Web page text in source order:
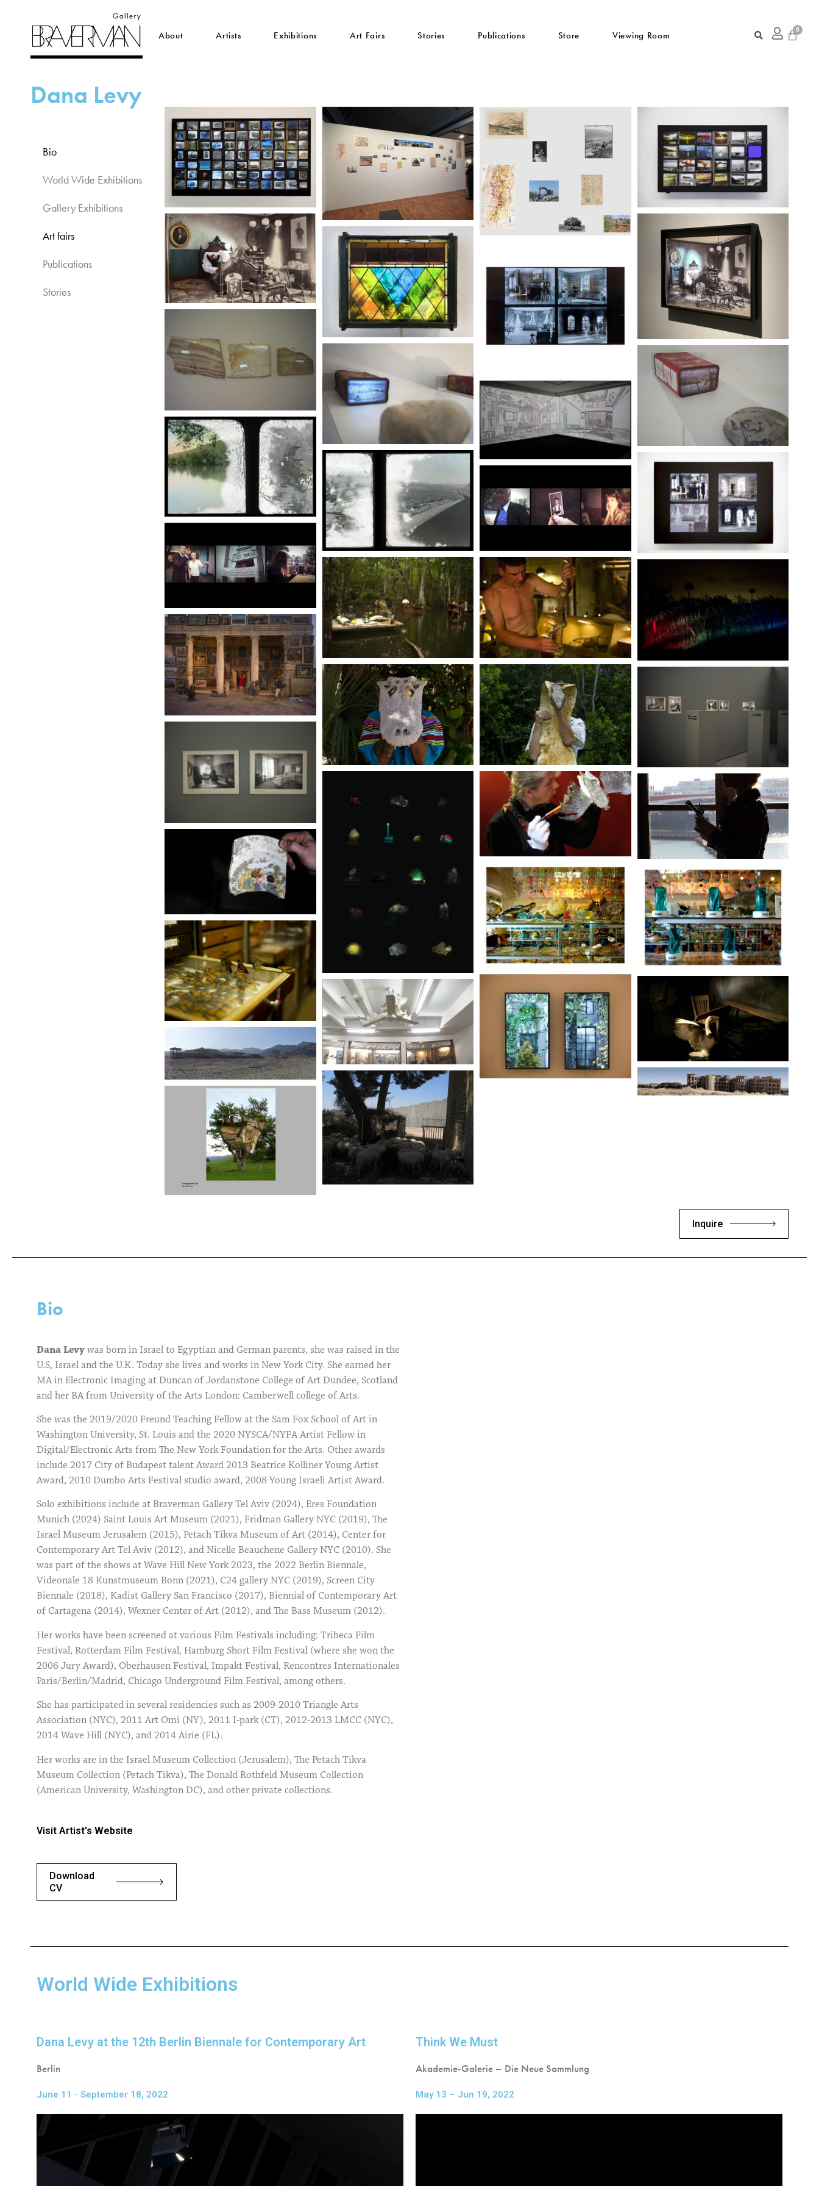
About Artists Exhibitions Art Fairs Stories Publications Store Viewing Room
Dana Levy
Bio
World Wide Exhibitions​
Gallery Exhibitions​
Art fairs​
Publications​
Stories​
Inquire
Bio
Dana Levywas born in Israel to Egyptian and German parents, she was raised in the
U.S, Israel and the U.K. Today she lives and works in New York City. She earned her
MA in Electronic Imaging at Duncan of Jordanstone College of Art Dundee, Scotland
and her BA from University of the Arts London: Camberwell college of Arts.
She was the 2019/2020 Freund Teaching Fellow at the Sam Fox School of Art in
Washington University, St. Louis and the 2020 NYSCA/NYFA Artist Fellow in
Digital/Electronic Arts from The New York Foundation for the Arts. Other awards
include 2017 City of Budapest talent Award 2013 Beatrice Kolliner Young Artist
Award, 2010 Dumbo Arts Festival studio award, 2008 Young Israeli Artist Award.
Solo exhibitions include at Braverman Gallery Tel Aviv (2024), Eres Foundation
Munich (2024) Saint Louis Art Museum (2021), Fridman Gallery NYC (2019), The
Israel Museum Jerusalem (2015), Petach Tikva Museum of Art (2014), Center for
Contemporary Art Tel Aviv (2012), and Nicelle Beauchene Gallery NYC (2010). She
was part of the shows at Wave Hill New York 2023, the 2022 Berlin Biennale,
Videonale 18 Kunstmuseum Bonn (2021), C24 gallery NYC (2019), Screen City
Biennale (2018), Kadist Gallery San Francisco (2017), Biennial of Contemporary Art
of Cartagena (2014), Wexner Center of Art (2012), and The Bass Museum (2012).
Her works have been screened at various Film Festivals including: Tribeca Film
Festival, Rotterdam Film Festival, Hamburg Short Film Festival (where she won the
2006 Jury Award), Oberhausen Festival, Impakt Festival, Rencontres Internationales
Paris/Berlin/Madrid, Chicago Underground Film Festival, among others.
She has participated in several residencies such as 2009-2010 Triangle Arts
Association (NYC), 2011 Art Omi (NY), 2011 I-park (CT), 2012-2013 LMCC (NYC),
2014 Wave Hill (NYC), and 2014 Airie (FL).
Her works are in the Israel Museum Collection (Jerusalem), The Petach Tikva
Museum Collection (Petach Tikva), The Donald Rothfeld Museum Collection
(American University, Washington DC), and other private collections.
Visit Artist's Website
Download
CV
World Wide Exhibitions
Dana Levy at the 12th Berlin Biennale for Contemporary Art
Berlin
June 11 - September 18, 2022
Think We Must
Akademie-Galerie – Die Neue Sammlung
May 13 – Jun 19, 2022